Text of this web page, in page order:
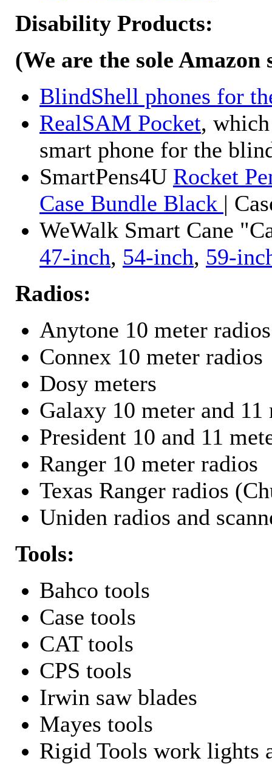
Disability Products:
(We are the sole Amazon
BlindShell phones for
RealSAM Pocket,
smart phone for the
SmartPens4U Rocket
Case Bundle Black |
WeWalk Smart Cane
47-inch, 54-inch, 59-
Radios:
Anytone 10 meter radios
Connex 10 meter radios
Dosy meters
Galaxy 10 meter and
President 10 and 11
Ranger 10 meter radios
Texas Ranger radios
Uniden radios and
Tools:
Bahco tools
Case tools
CAT tools
CPS tools
Irwin saw blades
Mayes tools
Rigid Tools work lights